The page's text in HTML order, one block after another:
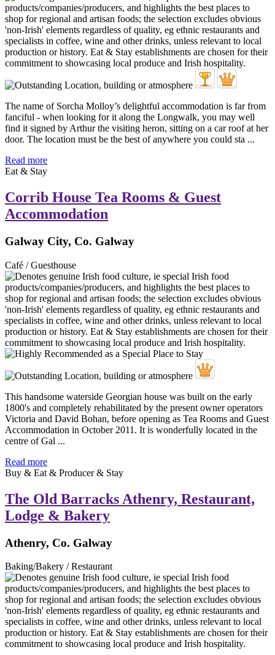
The name of Sorcha Molloy’s delightful accommodation is far from
fanciful - when looking for it along the Longwalk, you may well
find it signed by Arthur the visiting heron, sitting on a car roof at her
door. The location must be the best of anywhere you could sta ...
Read more
Eat & Stay
Corrib House Tea Rooms & Guest
Accommodation
Galway City, Co. Galway
Café / Guesthouse
This handsome waterside Georgian house was built on the early
1800's and completely rehabilitated by the present owner operators
Victoria and David Bohan, before opening as Tea Rooms and Guest
Accommodation in October 2011. It is wonderfully located in the
centre of Gal ...
Read more
Buy & Eat & Producer & Stay
The Old Barracks Athenry, Restaurant,
Lodge & Bakery
Athenry, Co. Galway
Baking/Bakery / Restaurant